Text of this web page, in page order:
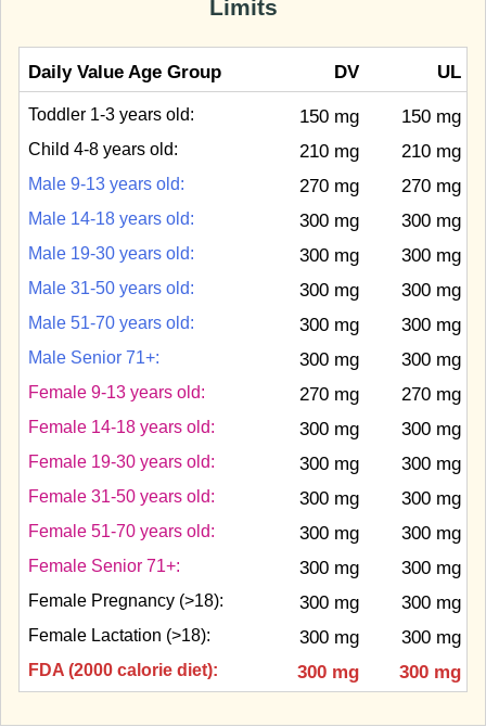
Limits
Daily Value Age Group DV UL
Toddler 1-3 years old: 150 mg 150 mg
Child 4-8 years old: 210 mg 210 mg
Male 9-13 years old: 270 mg 270 mg
Male 14-18 years old: 300 mg 300 mg
Male 19-30 years old: 300 mg 300 mg
Male 31-50 years old: 300 mg 300 mg
Male 51-70 years old: 300 mg 300 mg
Male Senior 71+: 300 mg 300 mg
Female 9-13 years old: 270 mg 270 mg
Female 14-18 years old: 300 mg 300 mg
Female 19-30 years old: 300 mg 300 mg
Female 31-50 years old: 300 mg 300 mg
Female 51-70 years old: 300 mg 300 mg
Female Senior 71+: 300 mg 300 mg
Female Pregnancy (>18): 300 mg 300 mg
Female Lactation (>18): 300 mg 300 mg
FDA (2000 calorie diet): 300 mg 300 mg